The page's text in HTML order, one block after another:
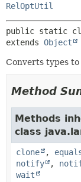
HELP
RelOptUtil
public static
extends Object
Converts types
Method
Methods
class
clone ,
notify
,
wait